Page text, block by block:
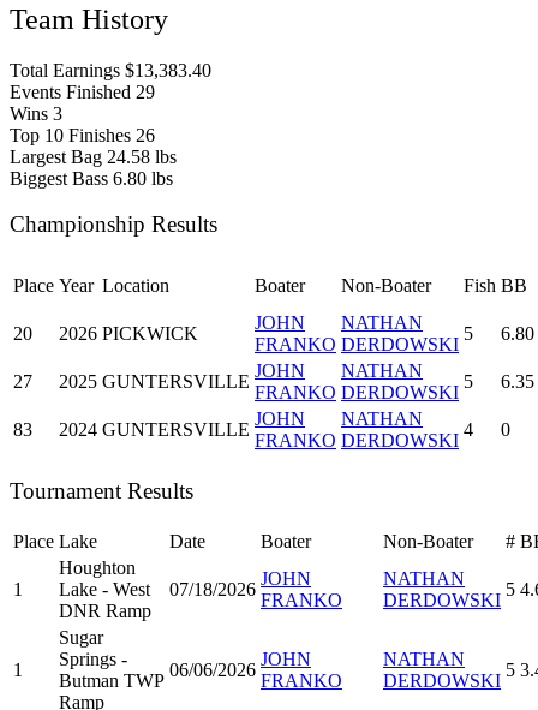
Team History
Total Earnings $13,383.40
Events Finished 29
Wins 3
Top 10 Finishes 26
Largest Bag 24.58 lbs
Biggest Bass 6.80 lbs
Championship Results
Place Year Location Boater Non-Boater Fish BB
20 2026 PICKWICK
JOHN
FRANKO
NATHAN
DERDOWSKI
5 6.80
27 2025 GUNTERSVILLE
JOHN
FRANKO
NATHAN
DERDOWSKI
5 6.35
83 2024 GUNTERSVILLE
JOHN
FRANKO
NATHAN
DERDOWSKI
4 0
Tournament Results
Place Lake Date Boater Non-Boater #
1
Houghton
Lake - West
DNR Ramp
07/18/2026
JOHN
FRANKO
NATHAN
DERDOWSKI
5
1
Sugar
Springs -
Butman TWP
Ramp
06/06/2026
JOHN
FRANKO
NATHAN
DERDOWSKI
5